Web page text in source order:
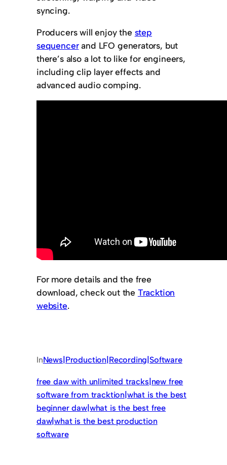
syncing.
Producers will enjoy the step
sequencerand LFO generators, but
there’s also a lot to like for engineers,
including clip layer effects and
advanced audio comping.
For more details and the free
download, check out the Tracktion
website.
InNews|Production|Recording|Software
free daw with unlimited tracks|new free
software from tracktion|what is the best
beginner daw|what is the best free
daw|what is the best production
software